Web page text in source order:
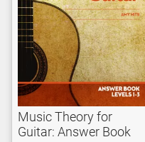
Music Theory for
Guitar: Answer Book